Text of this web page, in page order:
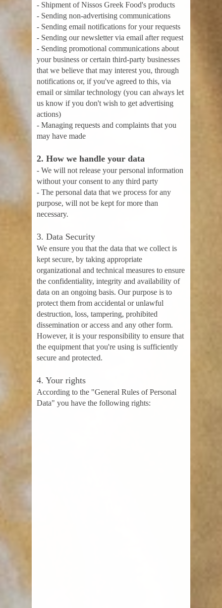
- Shipment of Nissos Greek Food's products
- Sending non-advertising communications
- Sending email notifications for your requests
- Sending our newsletter via email after request
- Sending promotional communications about
your business or certain third-party businesses
that we believe that may interest you, through
notifications or, if you've agreed to this, via
email or similar technology (you can always let
us know if you don't wish to get advertising
actions)
- Managing requests and complaints that you
may have made
2. How we handle your data
- We will not release your personal information
without your consent to any third party
- The personal data that we process for any
purpose, will not be kept for more than
necessary.
3. Data Security
We ensure you that the data that we collect is
kept secure, by taking appropriate
organizational and technical measures to ensure
the confidentiality, integrity and availability of
data on an ongoing basis. Our purpose is to
protect them from accidental or unlawful
destruction, loss, tampering, prohibited
dissemination or access and any other form.
However, it is your responsibility to ensure that
the equipment that you're using is sufficiently
secure and protected.
4. Your rights
According to the "General Rules of Personal
Data" you have the following rights: